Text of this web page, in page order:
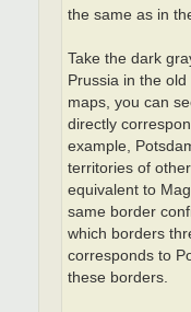
the same as in
Take the dark
Prussia in the
maps, you can
directly
example,
territories of
equivalent to
same border
which borders
corresponds to
these borders.